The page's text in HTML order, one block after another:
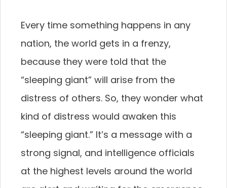
Every time something happens in any
nation, the world gets in a frenzy,
because they were told that the
“sleeping giant” will arise from the
distress of others. So, they wonder what
kind of distress would awaken this
“sleeping giant.” It’s a message with a
strong signal, and intelligence officials
at the highest levels around the world